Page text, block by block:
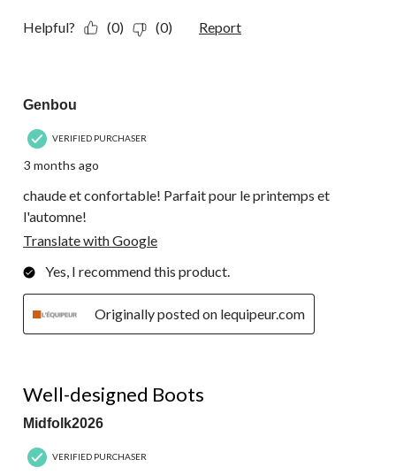
Helpful? (0) (0) Report
Genbou
VERIFIED PURCHASER
3 months ago
chaude et confortable! Parfait pour le printemps et
l'automne!
Translate with Google
Yes, I recommend this product.
Originally posted on lequipeur.com
Well-designed Boots
Midfolk2026
VERIFIED PURCHASER